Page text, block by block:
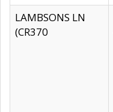
LAMBSONS LN
(CR370